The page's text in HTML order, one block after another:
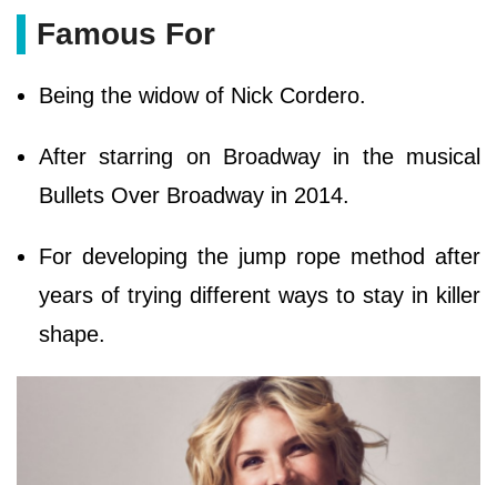
Famous For
Being the widow of Nick Cordero.
After starring on Broadway in the musical
Bullets Over Broadway in 2014.
For developing the jump rope method after
years of trying different ways to stay in killer
shape.